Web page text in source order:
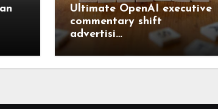
Ultimate OpenAI executive
commentary shift
advertisi…